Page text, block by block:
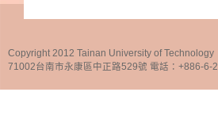
Copyright 2012 Tainan University of
71002台南市永康區中正路529號 電話：+886-